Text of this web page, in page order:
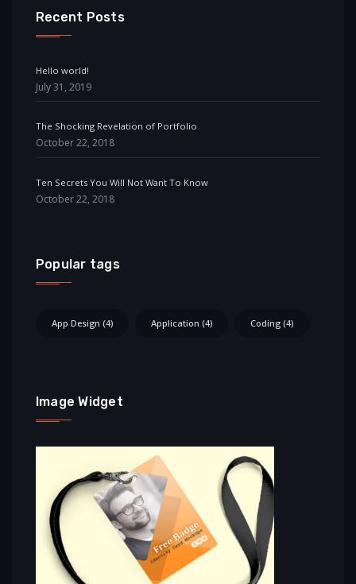
Recent Posts
Hello world!
July 31, 2019
The Shocking Revelation of Portfolio
October 22, 2018
Ten Secrets You Will Not Want To Know
October 22, 2018
Popular tags
App Design (4) Application (4) Coding (4)
Image Widget